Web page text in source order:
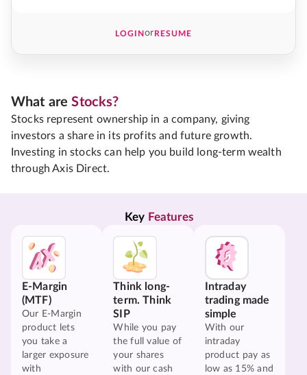
LOGINorRESUME
What areStocks?
Stocks represent ownership in a company, giving
investors a share in its profits and future growth.
Investing in stocks can help you build long-term wealth
through Axis Direct.
Key Features
E-Margin
(MTF)
Our E-Margin
product lets
you take a
larger exposure
with
Think long-
term. Think
SIP
While you pay
the full value of
your shares
with our cash
Intraday
trading made
simple
With our
intraday
product pay as
low as 15% and